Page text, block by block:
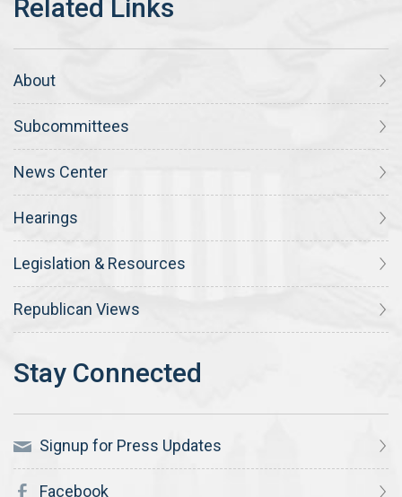
About
Subcommittees
News Center
Hearings
Legislation & Resources
Republican Views
Signup for Press Updates
Facebook